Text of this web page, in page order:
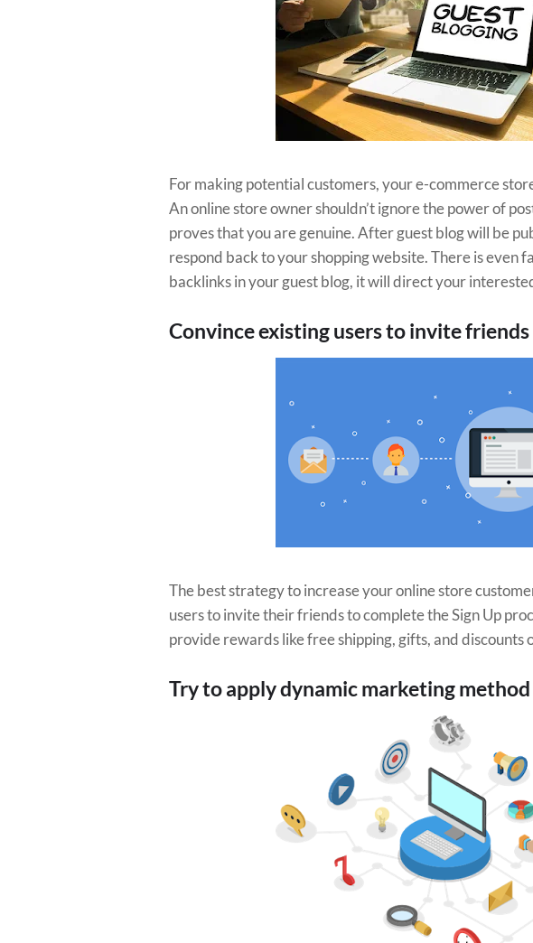
For making potential customers, your e-commerce
An online store owner shouldn’t ignore the power of
proves that you are genuine. After guest blog will be
respond back to your shopping website. There is even
backlinks in your guest blog, it will direct your
Convince existing users to invite friends
The best strategy to increase your online store
users to invite their friends to complete the Sign Up
provide rewards like free shipping, gifts, and discounts
Try to apply dynamic marketing method